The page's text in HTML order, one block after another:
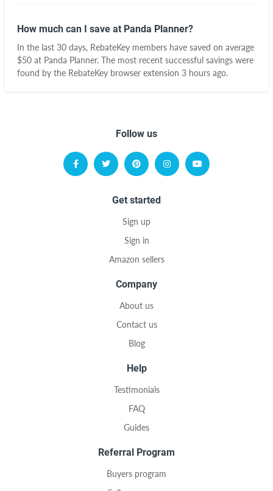
How much can I save at Panda Planner?
In the last 30 days, RebateKey members have saved on average
$50 at Panda Planner. The most recent successful savings were
found by the RebateKey browser extension 3 hours ago.
Follow us
Get started
Sign up
Sign in
Amazon sellers
Company
About us
Contact us
Blog
Help
Testimonials
FAQ
Guides
Referral Program
Buyers program